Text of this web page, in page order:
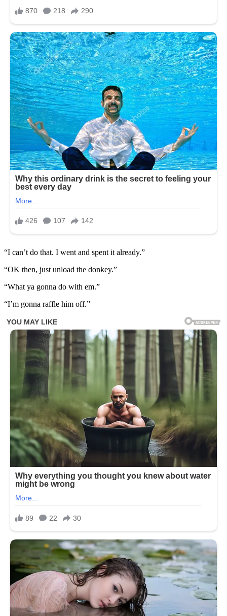
“I can’t do that. I went and spent it already.”
“OK then, just unload the donkey.”
“What ya gonna do with em.”
“I’m gonna raffle him off.”